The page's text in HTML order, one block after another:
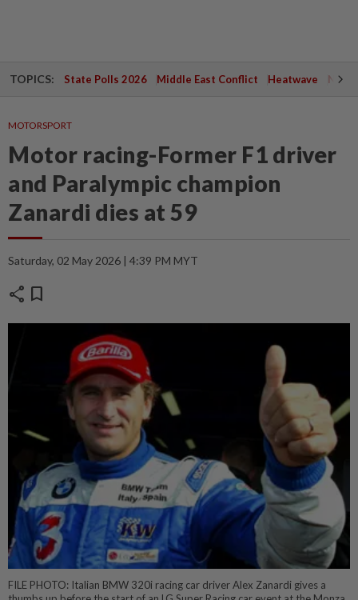
TOPICS: State Polls 2026 Middle East Conflict Heatwave
MOTORSPORT
Motor racing-Former F1 driver
and Paralympic champion
Zanardi dies at 59
Saturday, 02 May 2026 | 4:39 PM MYT
share bookmark
FILE PHOTO: Italian BMW 320i racing car driver Alex Zanardi gives a